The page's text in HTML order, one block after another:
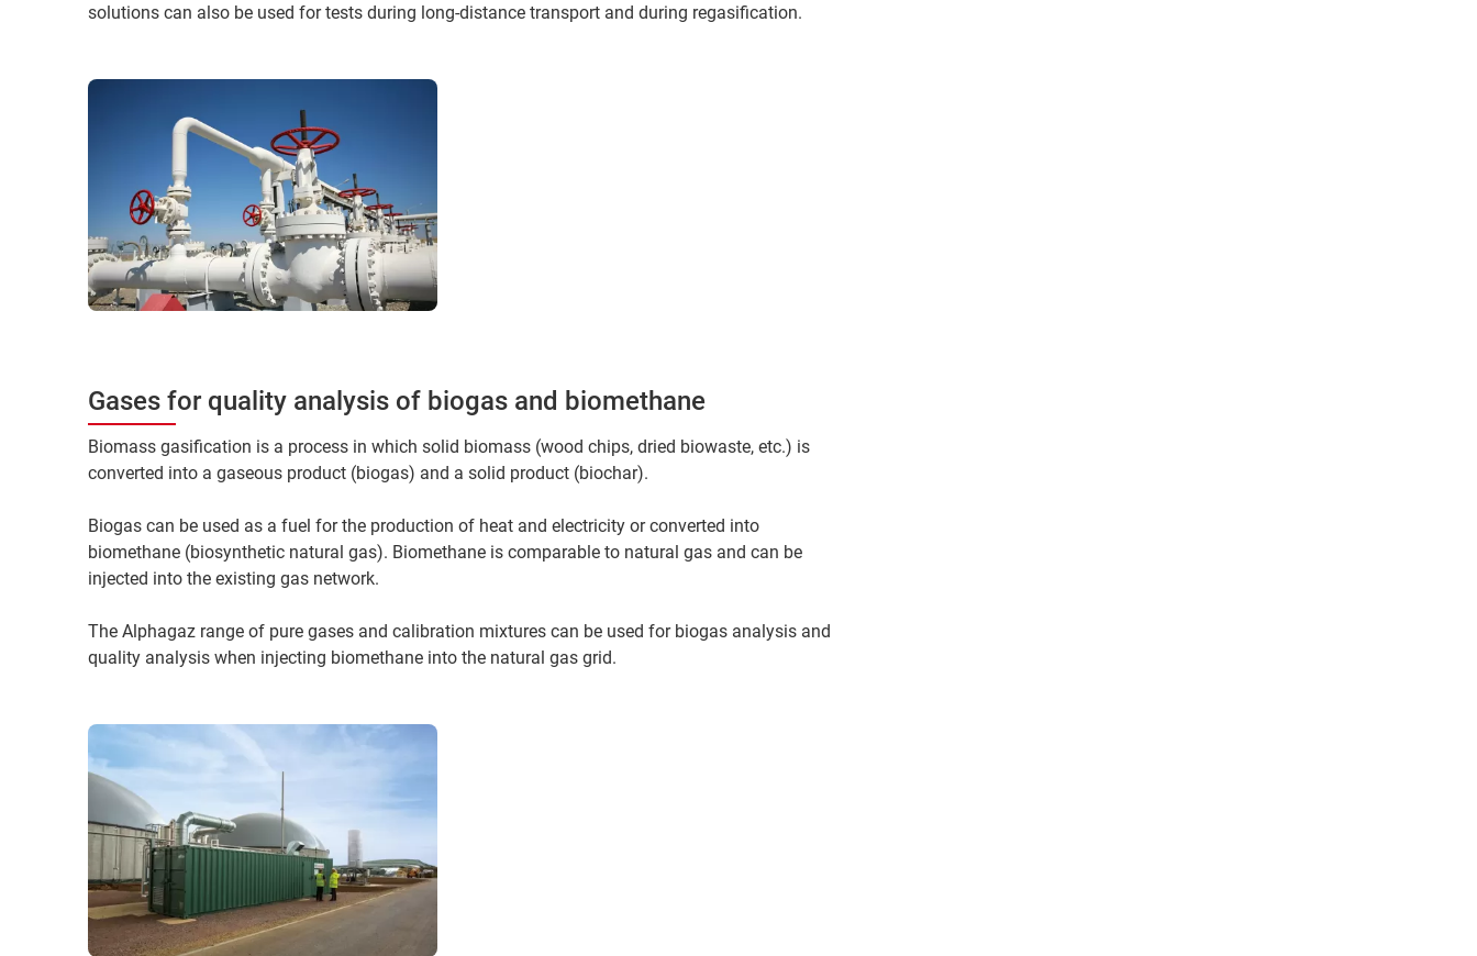
solutions can also be used for tests during long-distance transport and during regasification.
Gases for quality analysis of biogas and biomethane
Biomass gasification is a process in which solid biomass (wood chips, dried biowaste, etc.) is
converted into a gaseous product (biogas) and a solid product (biochar).
Biogas can be used as a fuel for the production of heat and electricity or converted into
biomethane (biosynthetic natural gas). Biomethane is comparable to natural gas and can be
injected into the existing gas network.
The Alphagaz range of pure gases and calibration mixtures can be used for biogas analysis and
quality analysis when injecting biomethane into the natural gas grid.